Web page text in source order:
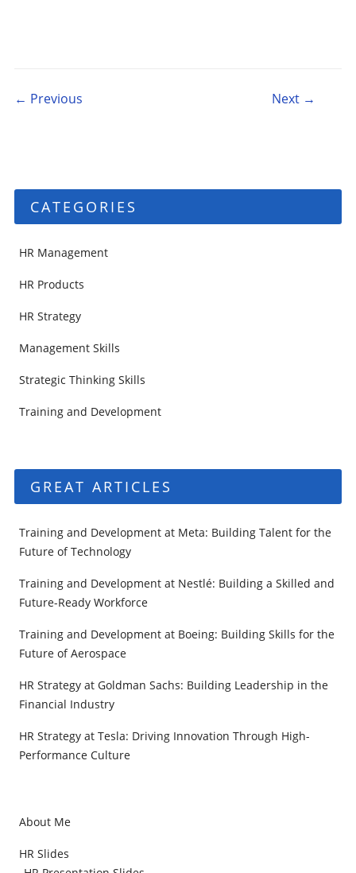
Post navigation
← Previous Next →
CATEGORIES
HR Management
HR Products
HR Strategy
Management Skills
Strategic Thinking Skills
Training and Development
GREAT ARTICLES
Training and Development at Meta: Building Talent for the
Future of Technology
Training and Development at Nestlé: Building a Skilled and
Future-Ready Workforce
Training and Development at Boeing: Building Skills for the
Future of Aerospace
HR Strategy at Goldman Sachs: Building Leadership in the
Financial Industry
HR Strategy at Tesla: Driving Innovation Through High-
Performance Culture
About Me
HR Slides